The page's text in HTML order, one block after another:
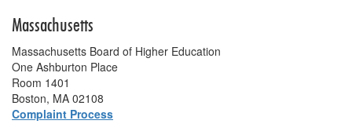
Massachusetts
Massachusetts Board of Higher Education
One Ashburton Place
Room 1401
Boston, MA 02108
Complaint Process